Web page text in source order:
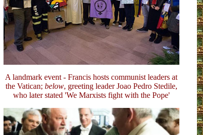
A landmark event - Francis hosts communist leaders at
the Vatican; below, greeting leader Joao Pedro Stedile,
who later stated 'We Marxists fight with the Pope'